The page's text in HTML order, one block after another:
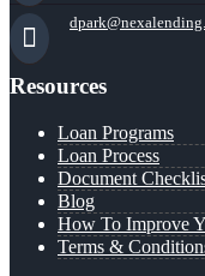
Resources
Loan Programs
Loan Process
Document
Blog
How To Improve
Terms &